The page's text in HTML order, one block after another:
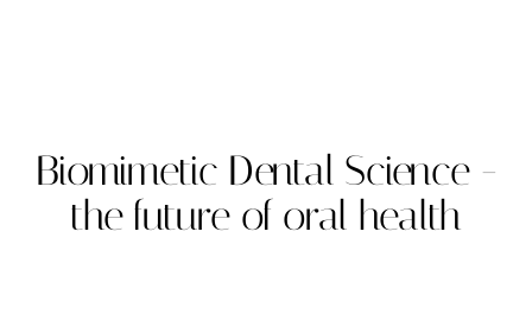
Biomimetic Dental Science -
the future of oral health